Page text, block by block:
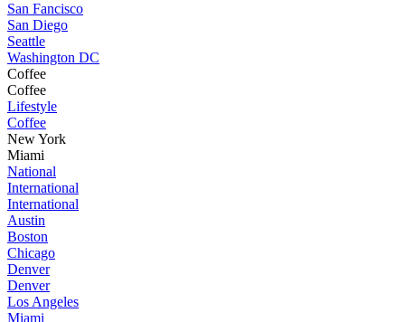
San Fancisco
San Diego
Seattle
Washington DC
Coffee
Coffee
Lifestyle
Coffee
New York
Miami
National
International
International
Austin
Boston
Chicago
Denver
Denver
Los Angeles
Miami